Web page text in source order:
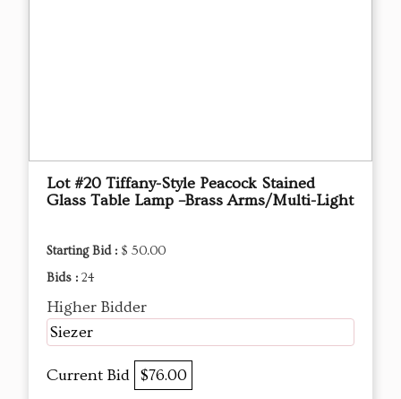
Lot #20 Tiffany-Style Peacock Stained
Glass Table Lamp –Brass Arms/Multi-Light
Starting Bid : $ 50.00
Bids : 24
Higher Bidder
Siezer
Current Bid $76.00